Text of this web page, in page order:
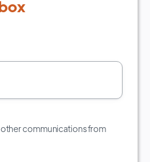
other communications from